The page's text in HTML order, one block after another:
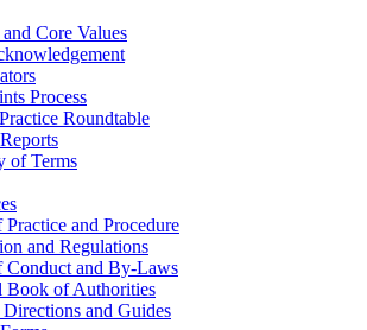
Core Values
Process
Roundtable
of Terms
Practice and Procedure
and Regulations
Conduct and By-Laws
Book of Authorities
Directions and Guides